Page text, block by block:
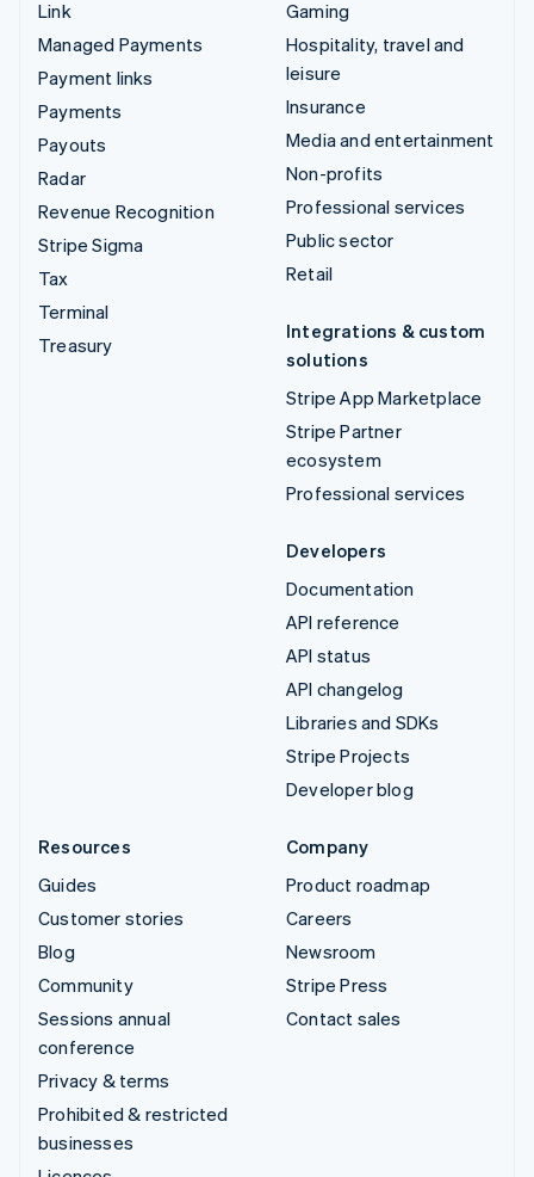
Link
Managed Payments
Payment links
Payments
Payouts
Radar
Revenue Recognition
Stripe Sigma
Tax
Terminal
Treasury
Gaming
Hospitality, travel and
leisure
Insurance
Media and entertainment
Non-profits
Professional services
Public sector
Retail
Integrations & custom
solutions
Stripe App Marketplace
Stripe Partner
ecosystem
Professional services
Developers
Documentation
API reference
API status
API changelog
Libraries and SDKs
Stripe Projects
Developer blog
Resources
Guides
Customer stories
Blog
Community
Sessions annual
conference
Privacy & terms
Prohibited & restricted
businesses
Company
Product roadmap
Careers
Newsroom
Stripe Press
Contact sales